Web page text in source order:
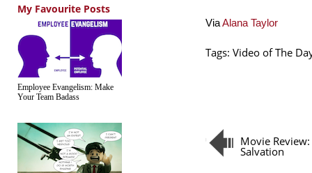
My Favourite Posts
Employee Evangelism: Make
Your Team Badass
ViaAlana Taylor
Tags: Video of The
Movie
Salvation